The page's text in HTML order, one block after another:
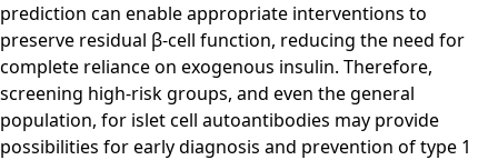
prediction can enable appropriate interventions to
preserve residual β-cell function, reducing the need for
complete reliance on exogenous insulin. Therefore,
screening high-risk groups, and even the general
population, for islet cell autoantibodies may provide
possibilities for early diagnosis and prevention of type 1